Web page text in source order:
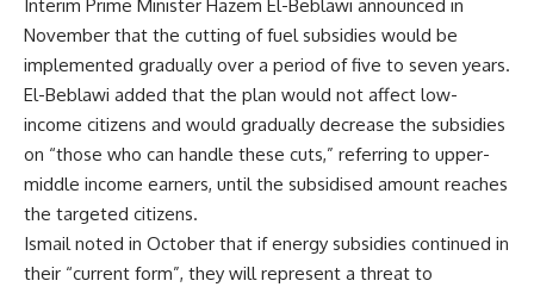
Interim Prime Minister Hazem El-Beblawi announced in
November that the cutting of fuel subsidies would be
implemented gradually over a period of five to seven years.
El-Beblawi added that the plan would not affect low-
income citizens and would gradually decrease the subsidies
on “those who can handle these cuts,” referring to upper-
middle income earners, until the subsidised amount reaches
the targeted citizens.
Ismail noted in October that if energy subsidies continued in
their “current form”, they will represent a threat to